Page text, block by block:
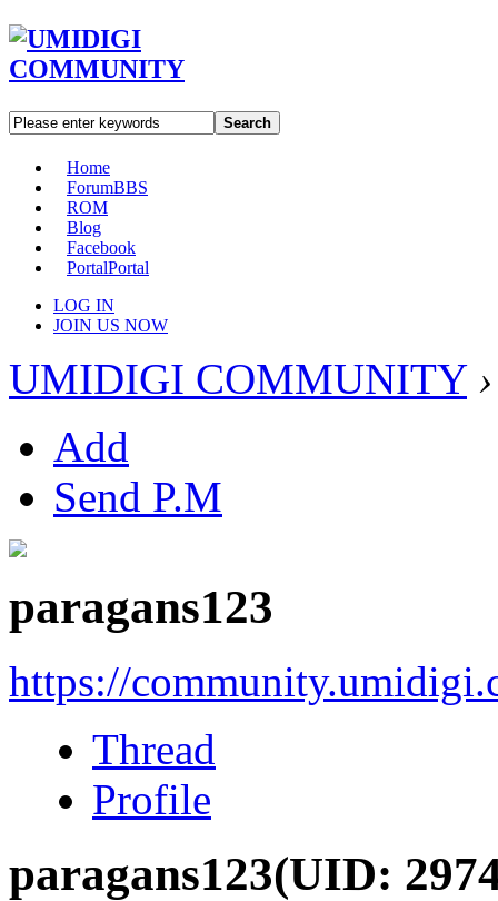
Search
Home
ForumBBS
ROM
Blog
Facebook
PortalPortal
LOG IN
JOIN US NOW
UMIDIGI COMMUNITY ›
Add
Send P.M
paragans123
https://
Thread
Profile
paragans123(UID: